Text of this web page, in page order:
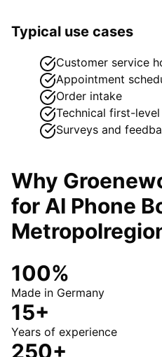
Typical use cases
Customer service
Appointment
Order intake
Technical first-
Surveys and
Why
for AI Phone
100%
Made in Germany
15+
Years of experience
250+